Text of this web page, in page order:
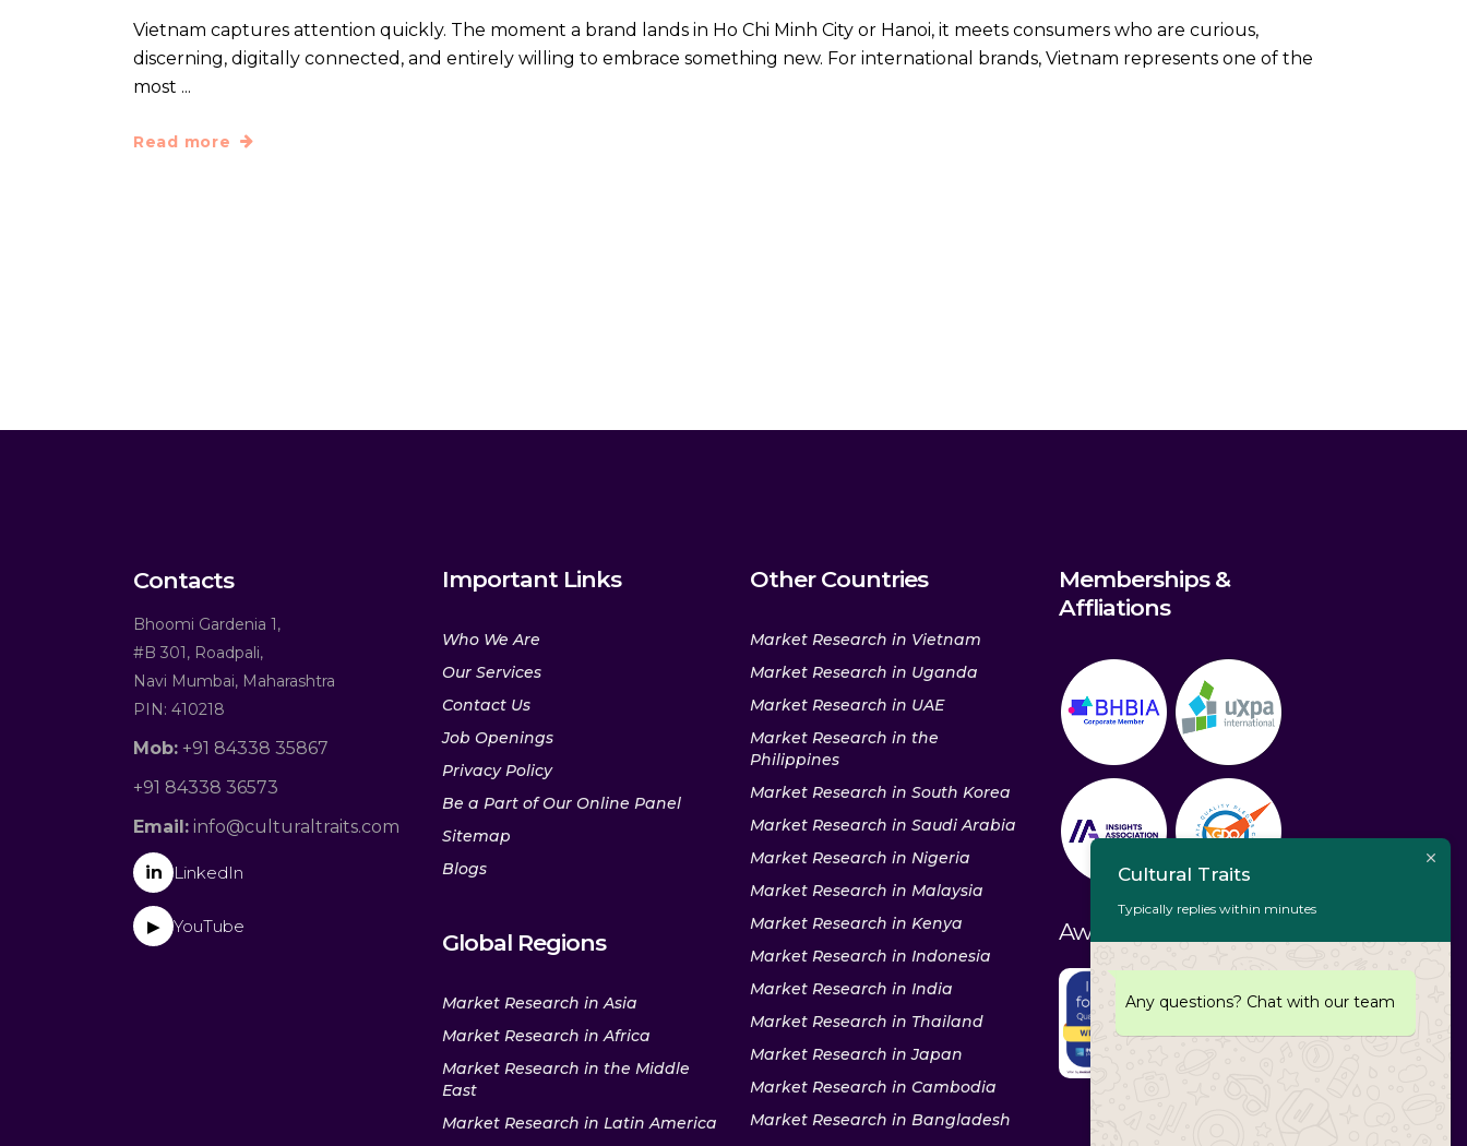
Vietnam captures attention quickly. The moment a brand lands in Ho Chi Minh City or Hanoi, it meets consumers who are curious,
discerning, digitally connected, and entirely willing to embrace something new. For international brands, Vietnam represents one of the
most
Read more
Contacts
Bhoomi Gardenia 1,
#B 301, Roadpali,
Navi Mumbai, Maharashtra
PIN: 410218
Mob: +91 84338 35867
+91 84338 36573
Email: info@culturaltraits.com
in LinkedIn
▶ YouTube
Important Links
Who We Are
Our Services
Contact Us
Job Openings
Privacy Policy
Be a Part of Our Online Panel
Sitemap
Blogs
Global Regions
Market Research in Asia
Market Research in Africa
Market Research in the Middle
East
Market Research in Latin America
Other Countries
Market Research in Vietnam
Market Research in Uganda
Market Research in UAE
Market Research in the
Philippines
Market Research in South Korea
Market Research in Saudi Arabia
Market Research in Nigeria
Market Research in Malaysia
Market Research in Kenya
Market Research in Indonesia
Market Research in India
Market Research in Thailand
Market Research in Japan
Market Research in Cambodia
Market Research in Bangladesh
Memberships &
Affliations
Awards & Recognitions
Cultural Traits
Typically replies within minutes
Any questions? Chat with our team